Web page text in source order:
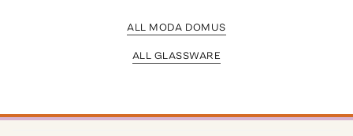
ALL MODA DOMUS
ALL GLASSWARE